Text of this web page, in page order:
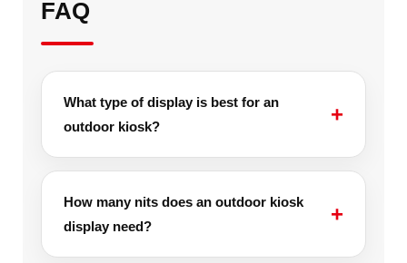
FAQ
What type of display is best for an
outdoor kiosk?
How many nits does an outdoor kiosk
display need?